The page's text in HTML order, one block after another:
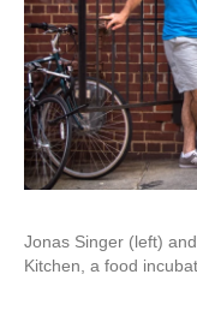
Jonas Singer (left)
Kitchen, a food